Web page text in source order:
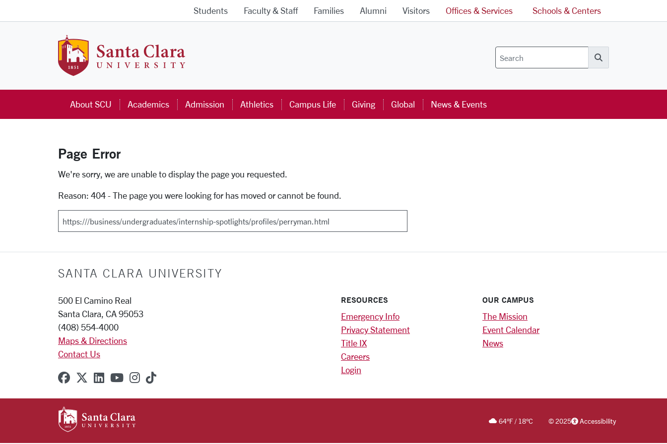
Students Faculty & Staff Families Alumni Visitors Offices & Services Schools & Centers
Search
About SCU Academics Admission Athletics Campus Life Giving Global News & Events
Error Page
Page Error
We're sorry, we are unable to display the page you requested.
Reason: 404 - The page you were looking for has moved or cannot be found.
Search
SANTA CLARA UNIVERSITY
500 El Camino Real
Santa Clara, CA 95053
(408) 554-4000
Maps & Directions
Contact Us
SCU on Facebook
SCU on X (formerly Twitter)
SCU on Linkedin
SCU on YouTube
SCU on Instagram
SCU on TikTok
RESOURCES
Emergency Info
Privacy Statement
Title IX
Careers
Login
OUR CAMPUS
The Mission
Event Calendar
News
64°F/ 18°C ©2025 Accessibility